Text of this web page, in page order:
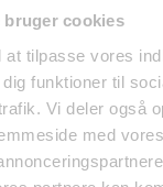
bruger cookies
tilpasse vores
funktioner til
Vi deler også
medAroy-d
Canned